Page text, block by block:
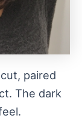
paired
The dark